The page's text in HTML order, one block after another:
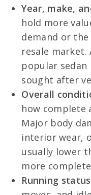
Year, make,
hold more
demand or
resale market.
popular sedan
sought after
Overall
how complete
Major body
interior wear,
usually lower
more
Running status